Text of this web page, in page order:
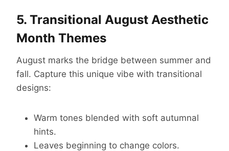
5. Transitional August Aesthetic
Month Themes
August marks the bridge between summer and
fall. Capture this unique vibe with transitional
designs:
Warm tones blended with soft autumnal
hints.
Leaves beginning to change colors.